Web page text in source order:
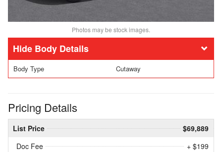
Photos may be stock images.
Body Details
Body Type Cutaway
Pricing Details
List Price
$69,889
Doc Fee
+ $199